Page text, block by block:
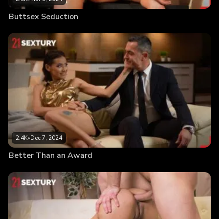
Buttsex Seduction
2.4K•Dec 7, 2024
Better Than an Award